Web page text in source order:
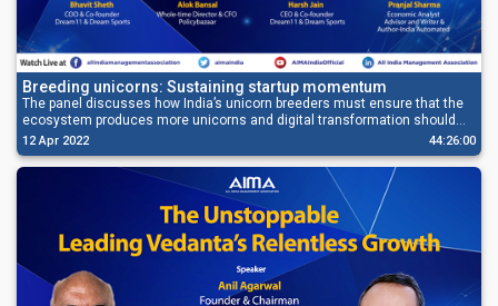
Breeding unicorns: Sustaining startup momentum
The panel discusses how India’s unicorn breeders must ensure that the
ecosystem produces more unicorns and digital transformation should
also gets its deserved avenue.
12 Apr 2022 44:26:00